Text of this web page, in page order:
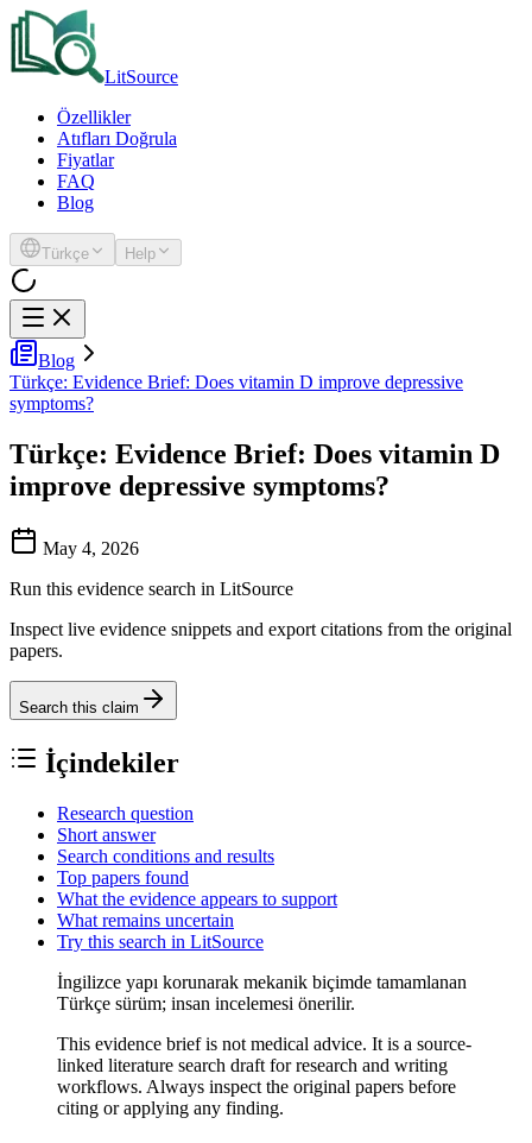
LitSource
Özellikler
Atıfları Doğrula
Fiyatlar
FAQ
Blog
Türkçe Help
Blog
Türkçe: Evidence Brief: Does vitamin D improve depressive
symptoms?
Türkçe: Evidence Brief: Does vitamin D
improve depressive symptoms?
May 4, 2026
Run this evidence search in LitSource
Inspect live evidence snippets and export citations from the original
papers.
Search this claim
İçindekiler
Research question
Short answer
Search conditions and results
Top papers found
What the evidence appears to support
What remains uncertain
Try this search in LitSource
İngilizce yapı korunarak mekanik biçimde tamamlanan
Türkçe sürüm; insan incelemesi önerilir.
This evidence brief is not medical advice. It is a source-
linked literature search draft for research and writing
workflows. Always inspect the original papers before
citing or applying any finding.